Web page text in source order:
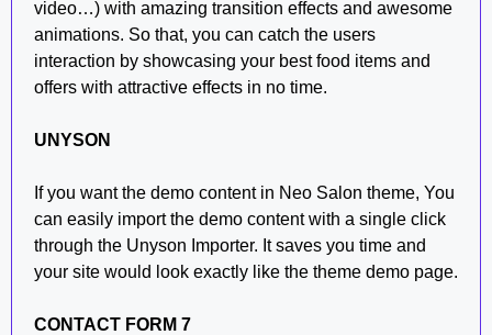
video…) with amazing transition effects and awesome
animations. So that, you can catch the users
interaction by showcasing your best food items and
offers with attractive effects in no time.
UNYSON
If you want the demo content in Neo Salon theme, You
can easily import the demo content with a single click
through the Unyson Importer. It saves you time and
your site would look exactly like the theme demo page.
CONTACT FORM 7